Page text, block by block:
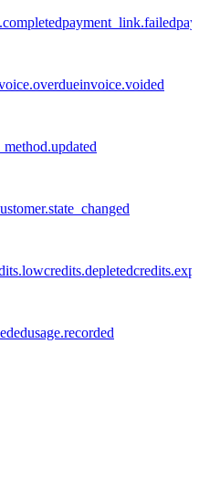
payment_link.failed
invoice.voided
credits.depleted
usage.recorded